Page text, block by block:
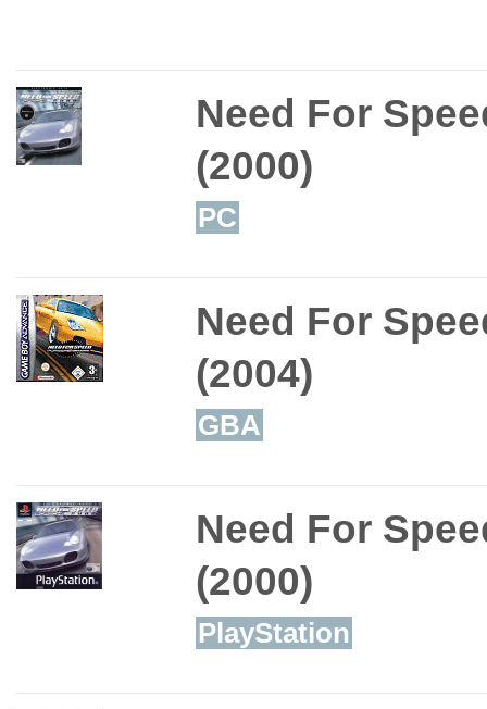
Need For
(2000)
PC
Need For
(2004)
GBA
Need For
(2000)
PlayStation